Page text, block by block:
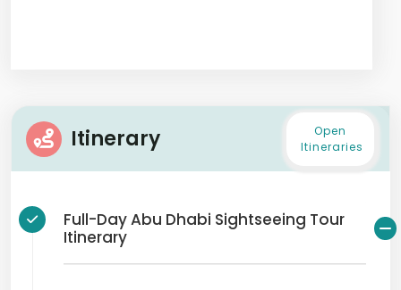
Itinerary
Open
Itineraries
Full-Day Abu Dhabi Sightseeing Tour
Itinerary